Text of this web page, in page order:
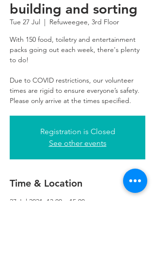
building and sorting
Tue 27 Jul
  |
Refuweegee, 3rd Floor
With 150 food, toiletry and entertainment
packs going out each week, there's plenty
to do!
Due to COVID restrictions, our volunteer
times are rigid to ensure everyone’s safety.
Please only arrive at the times specified.
Registration is Closed
See other events
Time & Location
27 Jul 2021, 13:00 – 15:00